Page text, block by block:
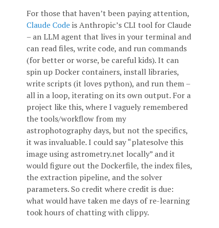
For those that haven’t been paying attention,
Claude Codeis Anthropic’s CLI tool for Claude
– an LLM agent that lives in your terminal and
can read files, write code, and run commands
(for better or worse, be careful kids). It can
spin up Docker containers, install libraries,
write scripts (it loves python), and run them –
all in a loop, iterating on its own output. For a
project like this, where I vaguely remembered
the tools/workflow from my
astrophotography days, but not the specifics,
it was invaluable. I could say “platesolve this
image using astrometry.net locally” and it
would figure out the Dockerfile, the index files,
the extraction pipeline, and the solver
parameters. So credit where credit is due:
what would have taken me days of re-learning
took hours of chatting with clippy.